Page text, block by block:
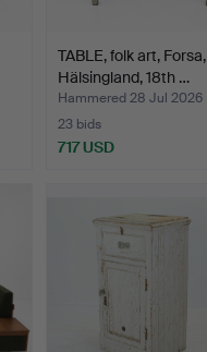
TABLE, folk art, Forsa,
Hälsingland, 18th …
Hammered 28 Jul 2026
23 bids
717 USD